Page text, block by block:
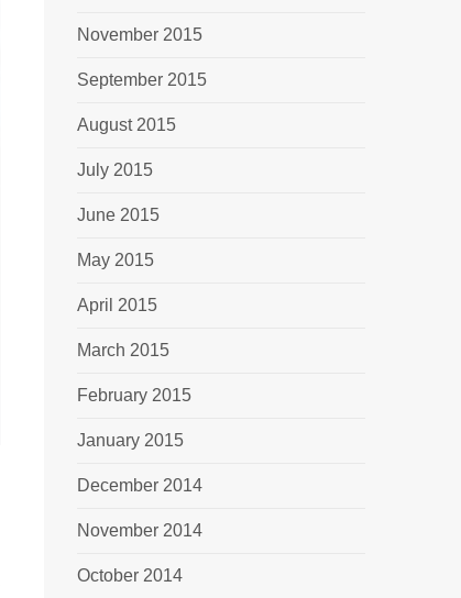
November 2015
September 2015
August 2015
July 2015
June 2015
May 2015
April 2015
March 2015
February 2015
January 2015
December 2014
November 2014
October 2014